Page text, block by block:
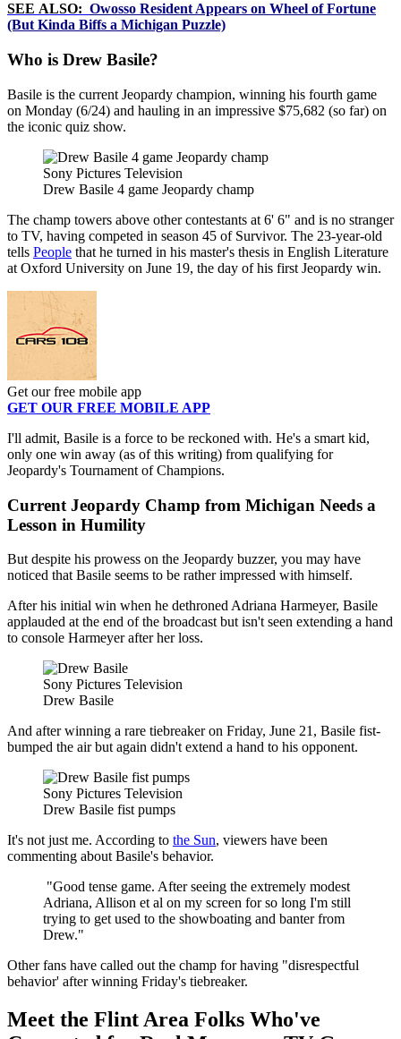
SEE ALSO: Owosso Resident Appears on Wheel of Fortune
(But Kinda Biffs a Michigan Puzzle)
Who is Drew Basile?
Basile is the current Jeopardy champion, winning his fourth game
on Monday (6/24) and hauling in an impressive $75,682 (so far) on
the iconic quiz show.
Sony Pictures Television
Drew Basile 4 game Jeopardy champ
The champ towers above other contestants at 6' 6" and is no stranger
to TV, having competed in season 45 of Survivor. The 23-year-old
tells People that he turned in his master's thesis in English Literature
at Oxford University on June 19, the day of his first Jeopardy win.
Get our free mobile app
GET OUR FREE MOBILE APP
I'll admit, Basile is a force to be reckoned with. He's a smart kid,
only one win away (as of this writing) from qualifying for
Jeopardy's Tournament of Champions.
Current Jeopardy Champ from Michigan Needs a
Lesson in Humility
But despite his prowess on the Jeopardy buzzer, you may have
noticed that Basile seems to be rather impressed with himself.
After his initial win when he dethroned Adriana Harmeyer, Basile
applauded at the end of the broadcast but isn't seen extending a hand
to console Harmeyer after her loss.
Sony Pictures Television
Drew Basile
And after winning a rare tiebreaker on Friday, June 21, Basile fist-
bumped the air but again didn't extend a hand to his opponent.
Sony Pictures Television
Drew Basile fist pumps
It's not just me. According to the Sun, viewers have been
commenting about Basile's behavior.
"Good tense game. After seeing the extremely modest
Adriana, Allison et al on my screen for so long I'm still
trying to get used to the showboating and banter from
Drew."
Other fans have called out the champ for having "disrespectful
behavior' after winning Friday's tiebreaker.
Meet the Flint Area Folks Who've